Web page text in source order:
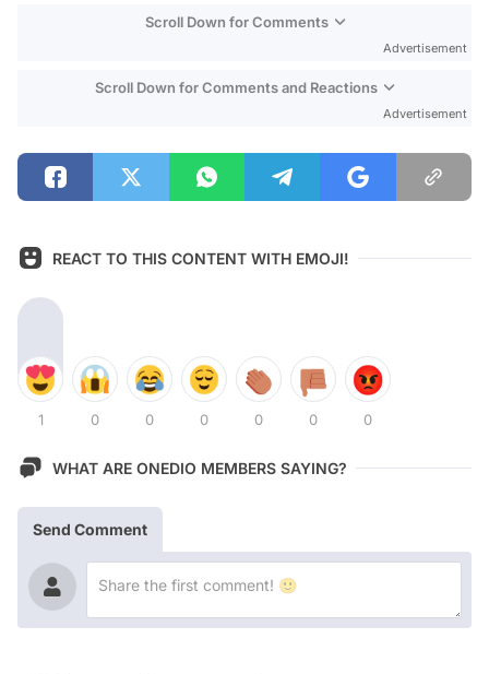
Scroll Down for Comments
Advertisement
Scroll Down for Comments and Reactions
Advertisement
REACT TO THIS CONTENT WITH EMOJI!
1 0 0 0 0 0 0
WHAT ARE ONEDIO MEMBERS SAYING?
Send Comment